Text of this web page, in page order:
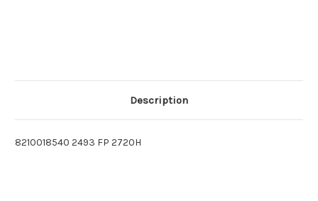
Description
8210018540 2493 FP 2720H